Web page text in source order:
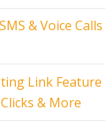
& Voice
Link Feature
& More